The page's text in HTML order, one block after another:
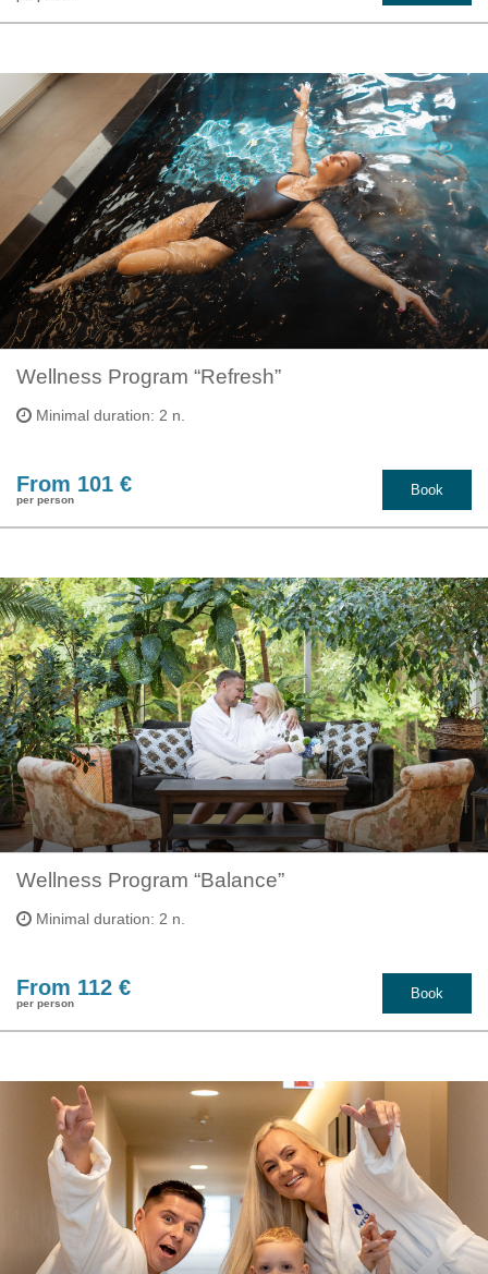
Wellness Program “Refresh”
Minimal duration: 2 n.
From 101 €
per person
Book
Wellness Program “Balance”
Minimal duration: 2 n.
From 112 €
per person
Book